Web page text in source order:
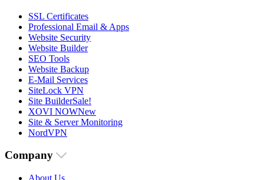
SSL Certificates
Professional Email & Apps
Website Security
Website Builder
SEO Tools
Website Backup
E-Mail Services
SiteLock VPN
Site BuilderSale!
XOVI NOWNew
Site & Server Monitoring
NordVPN
Company
About Us